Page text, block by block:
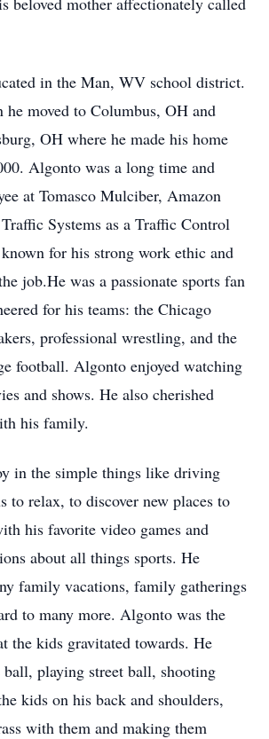
in the Man, WV school district.
he moved to Columbus, OH and
OH where he made his home
Algonto was a long time and
at Tomasco Mulciber, Amazon
Systems as a Traffic Control
for his strong work ethic and
job.He was a passionate sports fan
for his teams: the Chicago
professional wrestling, and the
football. Algonto enjoyed watching
and shows. He also cherished
his family.
in the simple things like driving
to relax, to discover new places to
his favorite video games and
about all things sports. He
family vacations, family gatherings
to many more. Algonto was the
the kids gravitated towards. He
ball, playing street ball, shooting
kids on his back and shoulders,
with them and making them